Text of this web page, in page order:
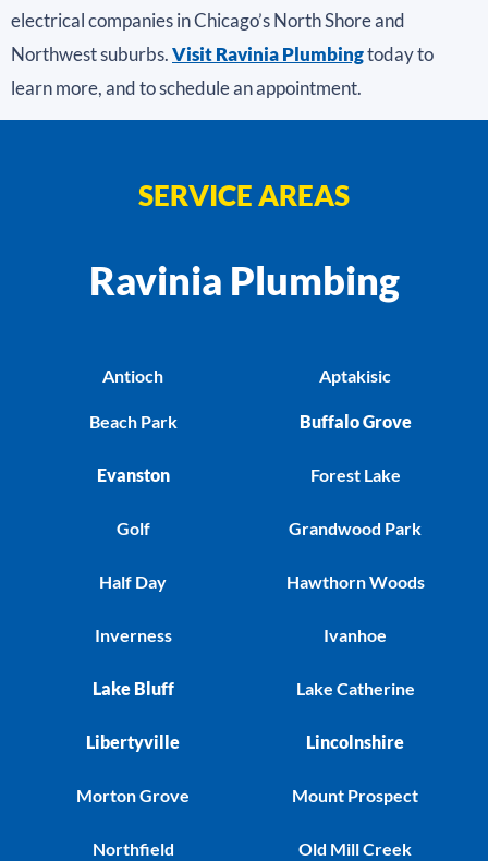
electrical companies in Chicago’s North Shore and
Northwest suburbs.Visit Ravinia Plumbingtoday to
learn more, and to schedule an appointment.
SERVICE AREAS
Ravinia Plumbing
Antioch
Beach Park
Evanston
Golf
Half Day
Inverness
Lake Bluff
Libertyville
Morton Grove
Northfield
Aptakisic
Buffalo Grove
Forest Lake
Grandwood Park
Hawthorn Woods
Ivanhoe
Lake Catherine
Lincolnshire
Mount Prospect
Old Mill Creek